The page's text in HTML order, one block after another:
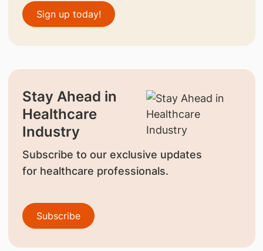
Sign up today!
Stay Ahead in
Healthcare
Industry
Subscribe to our exclusive updates
for healthcare professionals.
Subscribe